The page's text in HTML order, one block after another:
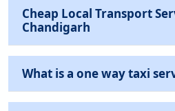
Cheap Local Transport
Chandigarh
What is a one way taxi